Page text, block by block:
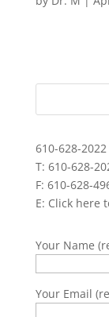
610-628-2022
T: 610-628-
F: 610-628-
E: Click here
Your Name
Your Email